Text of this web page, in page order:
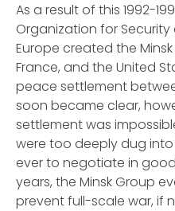
As a result of this 1992-
Organization for
Europe created the
France, and the United
peace settlement
soon became clear,
settlement was
were too deeply dug
ever to negotiate in
years, the Minsk Group
prevent full-scale war, if